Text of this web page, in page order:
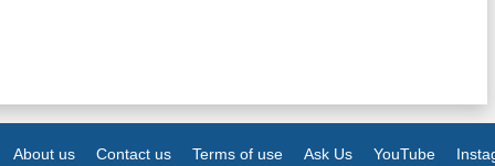
About us Contact us Terms of use Ask Us YouTube